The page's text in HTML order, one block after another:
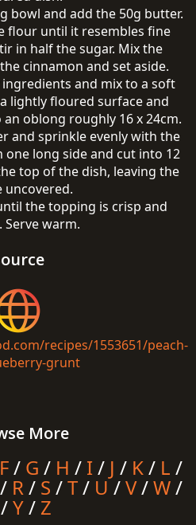
bowl and add the 50g butter.
flour until it resembles fine
in half the sugar. Mix the
cinnamon and set aside.
and mix to a soft
lightly floured surface and
oblong roughly 16 x 24cm.
and sprinkle evenly with the
one long side and cut into 12
top of the dish, leaving the
uncovered.
the topping is crisp and
Serve warm.
recipes/1553651/peach-
grunt
More
F/ G / H / I/ J / K/ L /
/ R/ S /T/ U/V/W/
/Y/ Z